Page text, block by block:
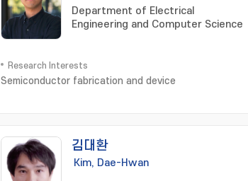
Department of Electrical
Engineering and Computer Science
Research Interests
Semiconductor fabrication and device
김대환
Kim, Dae-Hwan